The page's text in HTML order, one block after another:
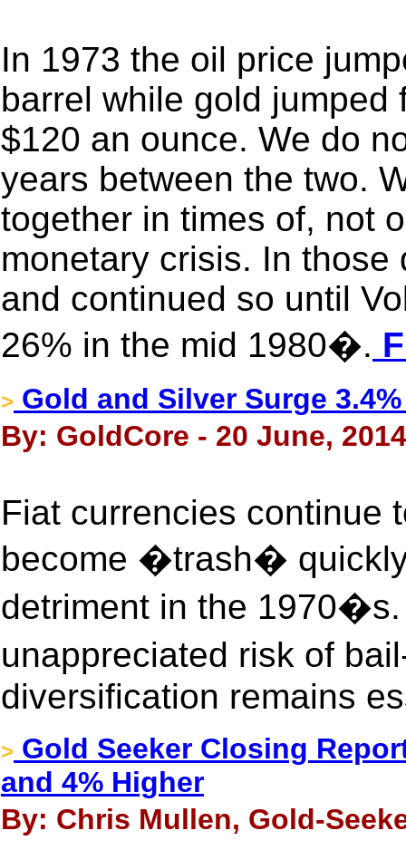
In 1973 the oil price
barrel while gold
$120 an ounce. We do
years between the two.
together in times of, not
monetary crisis. In
and continued so until
26% in the mid 1980�.
> Gold and Silver Surge
By: GoldCore - 20 June, 2014
Fiat currencies continue
become �trash�
detriment in the
unappreciated risk of
diversification remains
> Gold Seeker Closing
and 4% Higher
By: Chris Mullen, Gold-